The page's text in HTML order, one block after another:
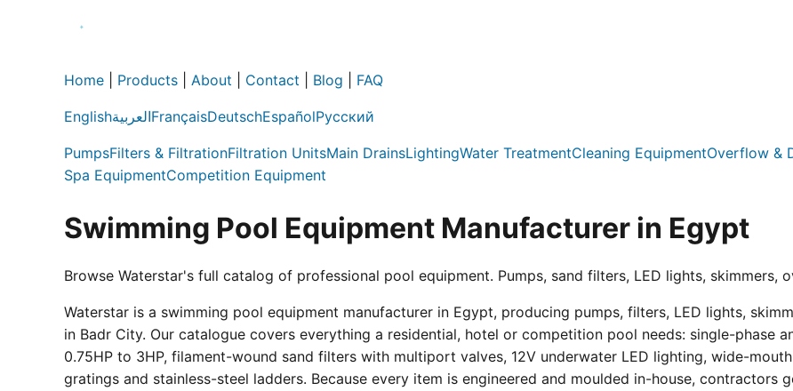
Home Products About Contact Blog FAQ
EnglishالعربيةFrançaisDeutschEspañolРусский
PumpsFilters & FiltrationFiltration UnitsMain DrainsLightingWater TreatmentCleaning EquipmentOverflow &
Spa EquipmentCompetition Equipment
Swimming Pool Equipment Manufacturer in Egypt
Browse Waterstar's full catalog of professional pool equipment. Pumps, sand filters, LED lights, skimmers,
Waterstar is a swimming pool equipment manufacturer in Egypt, producing pumps, filters, LED lights,
in Badr City. Our catalogue covers everything a residential, hotel or competition pool needs: single-phase
0.75HP to 3HP, filament-wound sand filters with multiport valves, 12V underwater LED lighting, wide-
gratings and stainless-steel ladders. Because every item is engineered and moulded in-house, contractors